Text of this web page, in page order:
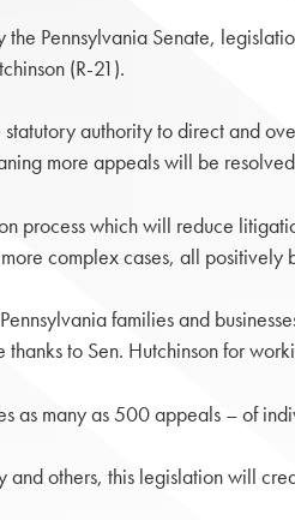
Pennsylvania Senate,
(R-21).
statutory authority to direct and
more appeals will be
process which will reduce
complex cases, all positively
families and
to Sen. Hutchinson for
as many as 500 appeals – of
and others, this legislation will